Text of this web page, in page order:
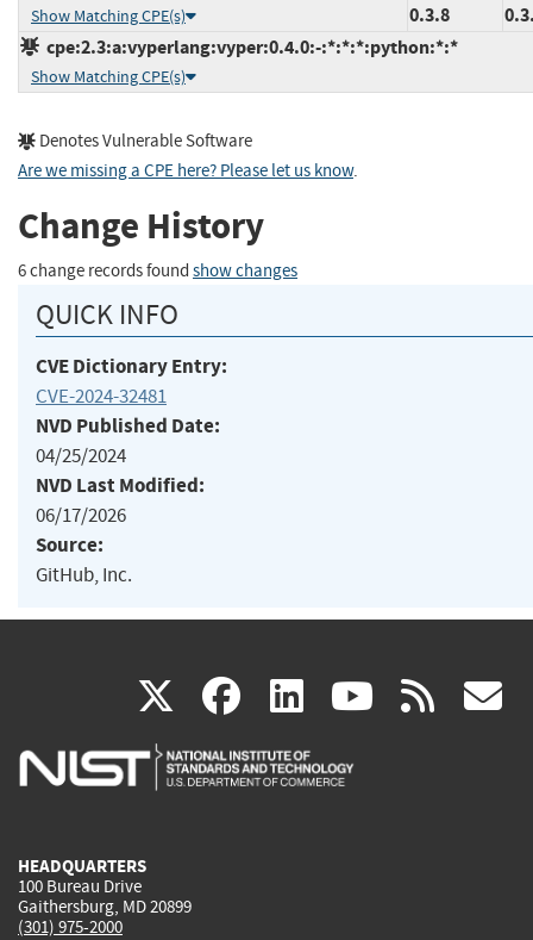
Show Matching CPE(s)
0.3.8
cpe:2.3:a:vyperlang:vyper:0.4.0:-:*:*:*:python:*:*
Show Matching CPE(s)
Denotes Vulnerable Software
Are we missing a CPE here? Please let us know.
Change History
6 change records found show changes
QUICK INFO
CVE Dictionary Entry:
CVE-2024-32481
NVD Published Date:
04/25/2024
NVD Last Modified:
06/17/2026
Source:
GitHub, Inc.
X(link
is
facebook
(link
is
linkedin
(link
is
(link rss
HEADQUARTERS
100 Bureau Drive
Gaithersburg, MD 20899
(301) 975-2000